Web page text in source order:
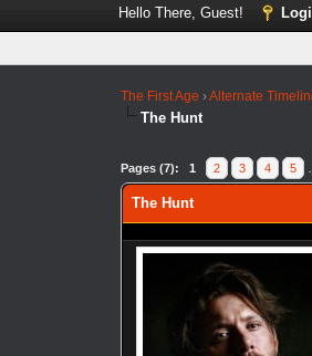
Hello There, Guest!
The First Age ›Alternate
The Hunt
Pages (7): 1 2 3 4 5
The Hunt